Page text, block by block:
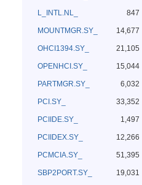
L_INTL.NL_ 847
MOUNTMGR.SY_ 14,677
OHCI1394.SY_ 21,105
OPENHCI.SY_ 15,044
PARTMGR.SY_ 6,032
PCI.SY_ 33,352
PCIIDE.SY_ 1,497
PCIIDEX.SY_ 12,266
PCMCIA.SY_ 51,395
SBP2PORT.SY_ 19,031